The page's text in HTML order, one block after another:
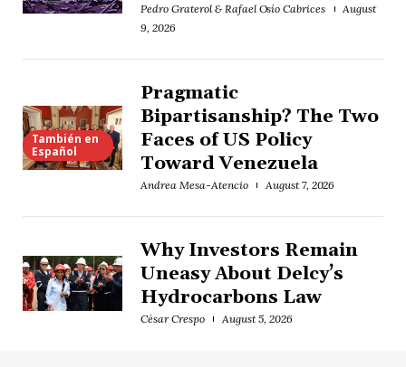
Pedro Graterol & Rafael Osío Cabrices
August
9, 2026
También en
Español
Pragmatic
Bipartisanship? The Two
Faces of US Policy
Toward Venezuela
Andrea Mesa-Atencio August 7, 2026
Why Investors Remain
Uneasy About Delcy’s
Hydrocarbons Law
César Crespo August 5, 2026